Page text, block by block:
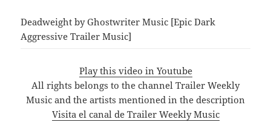
Deadweight by Ghostwriter Music [Epic Dark
Aggressive Trailer Music]
Play this video in Youtube
All rights belongs to the channel Trailer Weekly
Music and the artists mentioned in the description
Visita el canal de Trailer Weekly Music